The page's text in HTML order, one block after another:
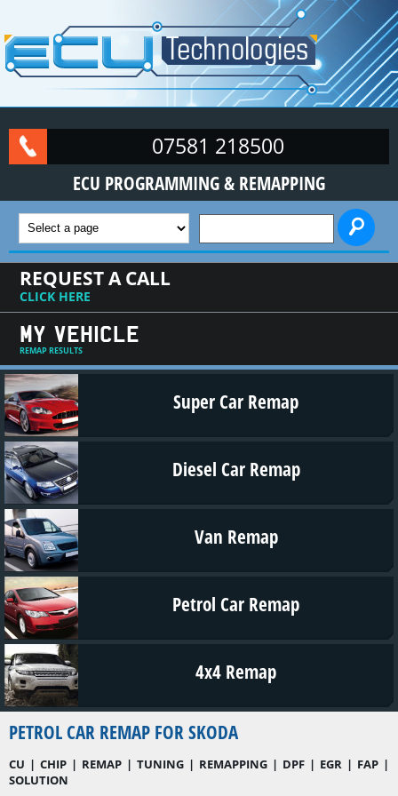
07581 218500
ECU PROGRAMMING & REMAPPING
SEARCH FORM
REQUEST A CALL
CLICK HERE
MY VEHICLE
REMAP RESULTS
Super Car Remap
Diesel Car Remap
Van Remap
Petrol Car Remap
4x4 Remap
PETROL CAR REMAP FOR SKODA
CU | CHIP | REMAP | TUNING | REMAPPING | DPF | EGR | FAP |
SOLUTION